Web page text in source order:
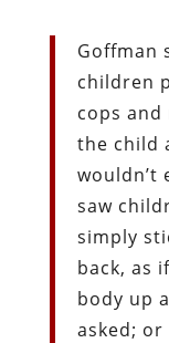
Goffman
children
cops
the child
wouldn’t
saw
simply
back, as
body up
asked;